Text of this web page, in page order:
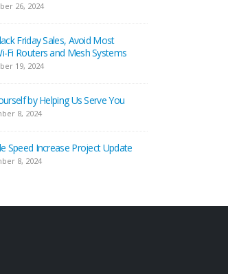
26, 2024
Friday Sales, Avoid Most
Fi Routers and Mesh Systems
19, 2024
by Helping Us Serve You
8, 2024
Speed Increase Project Update
8, 2024